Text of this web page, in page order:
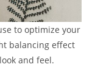
to optimize your
balancing effect
and feel.